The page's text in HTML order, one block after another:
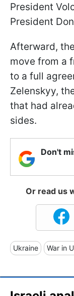
President
President
Afterward,
move from a
to a full
Zelenskyy,
that had
sides.
Don't
Or read us
Ukraine War in